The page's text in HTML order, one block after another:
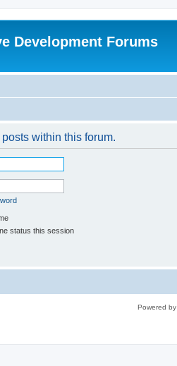
Development Forums
within this forum.
status this session
Powered by